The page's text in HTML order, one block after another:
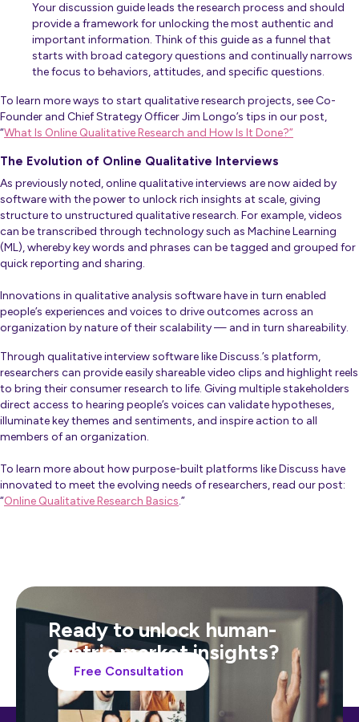
Your discussion guide leads the research process and should
provide a framework for unlocking the most authentic and
important information. Think of this guide as a funnel that
starts with broad category questions and continually narrows
the focus to behaviors, attitudes, and specific questions.
To learn more ways to start qualitative research projects, see Co-
Founder and Chief Strategy Officer Jim Longo’s tips in our post,
“What Is Online Qualitative Research and How Is It Done?”
The Evolution of Online Qualitative Interviews
As previously noted, online qualitative interviews are now aided by
software with the power to unlock rich insights at scale, giving
structure to unstructured qualitative research. For example, videos
can be transcribed through technology such as Machine Learning
(ML), whereby key words and phrases can be tagged and grouped for
quick reporting and sharing.
Innovations in qualitative analysis software have in turn enabled
people’s experiences and voices to drive outcomes across an
organization by nature of their scalability — and in turn shareability.
Through qualitative interview software like Discuss.’s platform,
researchers can provide easily shareable video clips and highlight reels
to bring their consumer research to life. Giving multiple stakeholders
direct access to hearing people’s voices can validate hypotheses,
illuminate key themes and sentiments, and inspire action to all
members of an organization.
To learn more about how purpose-built platforms like Discuss have
innovated to meet the evolving needs of researchers, read our post:
“Online Qualitative Research Basics.”
Ready to unlock human-
centric market insights?
Free Consultation